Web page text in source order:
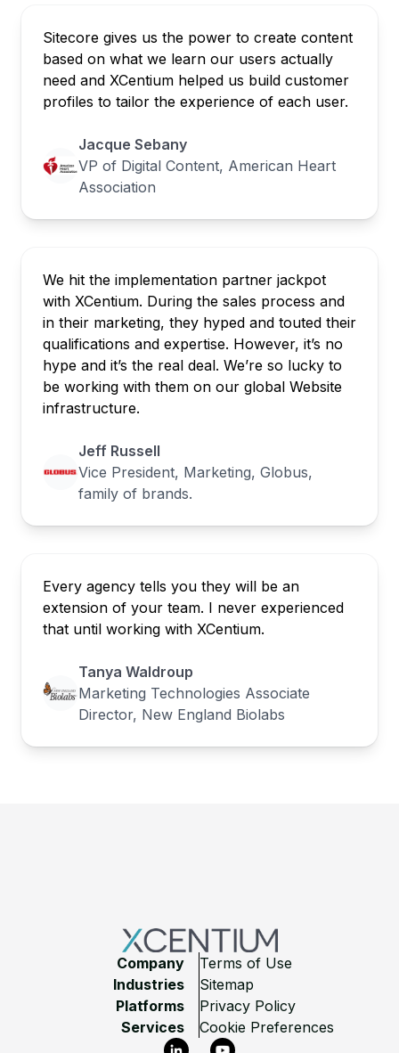
Sitecore gives us the power to create content
based on what we learn our users actually
need and XCentium helped us build customer
profiles to tailor the experience of each user.
Jacque Sebany
VP of Digital Content, American Heart
Association
We hit the implementation partner jackpot
with XCentium. During the sales process and
in their marketing, they hyped and touted their
qualifications and expertise. However, it’s no
hype and it’s the real deal. We’re so lucky to
be working with them on our global Website
infrastructure.
Jeff Russell
Vice President, Marketing, Globus,
family of brands.
Every agency tells you they will be an
extension of your team. I never experienced
that until working with XCentium.
Tanya Waldroup
Marketing Technologies Associate
Director, New England Biolabs
Company
Industries
Platforms
Services
Terms of Use
Sitemap
Privacy Policy
Cookie Preferences